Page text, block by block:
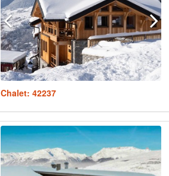
Chalet: 42237